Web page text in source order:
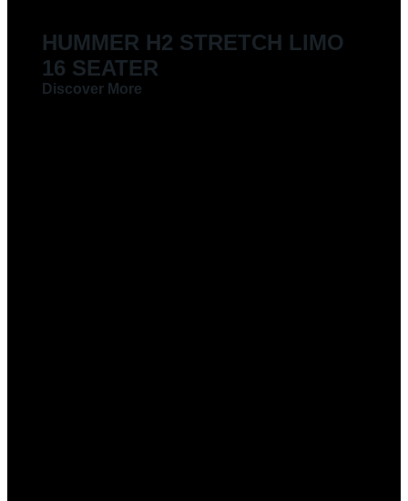
HUMMER H2 STRETCH LIMO
16 SEATER
Discover More